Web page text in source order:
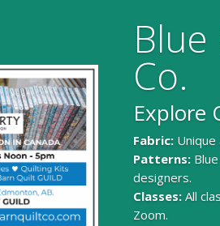
Co.
Explore
Fabric:
Patterns:
designers.
Classes:All
Zoom.